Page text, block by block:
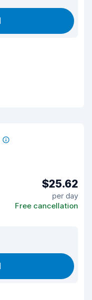
$25.62
per day
Free cancellation